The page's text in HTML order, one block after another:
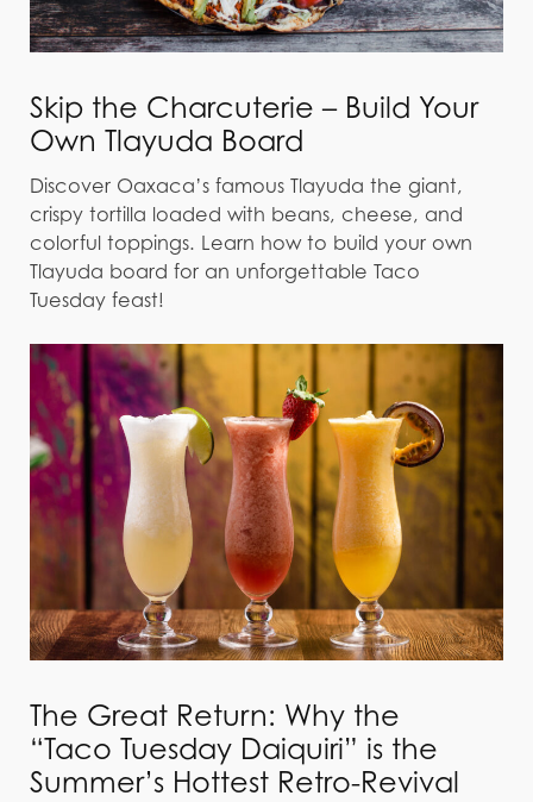
Skip the Charcuterie – Build Your
Own Tlayuda Board
Discover Oaxaca’s famous Tlayuda the giant,
crispy tortilla loaded with beans, cheese, and
colorful toppings. Learn how to build your own
Tlayuda board for an unforgettable Taco
Tuesday feast!
The Great Return: Why the
“Taco Tuesday Daiquiri” is the
Summer’s Hottest Retro-Revival